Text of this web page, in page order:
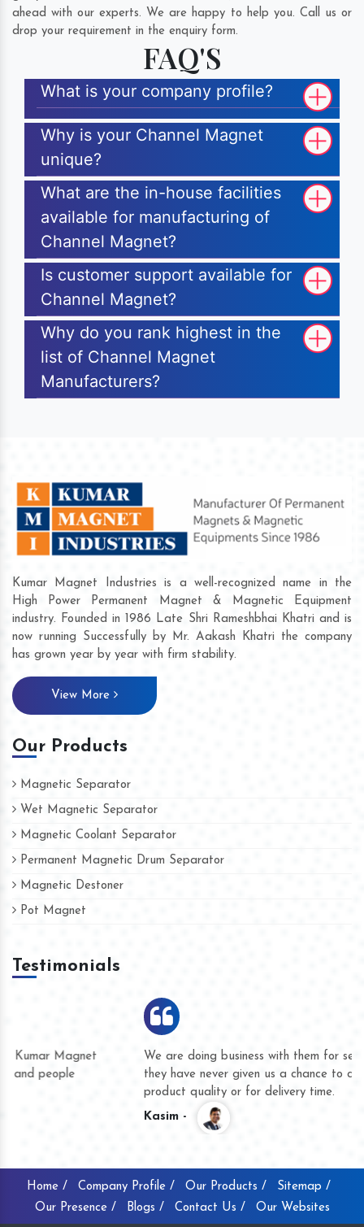
ahead with our experts. We are happy to help you. Call us or
drop your requirement in the enquiry form.
FAQ'S
What is your company profile?
Why is your Channel Magnet
unique?
What are the in-house facilities
available for manufacturing of
Channel Magnet?
Is customer support available for
Channel Magnet?
Why do you rank highest in the
list of Channel Magnet
Manufacturers?
Kumar Magnet Industries is a well-recognized name in the
High Power Permanent Magnet & Magnetic Equipment
industry. Founded in 1986 Late Shri Rameshbhai Khatri and is
now running Successfully by Mr. Aakash Khatri the company
has grown year by year with firm stability.
View More
Our Products
Magnetic Separator
Wet Magnetic Separator
Magnetic Coolant Separator
Permanent Magnetic Drum Separator
Magnetic Destoner
Pot Magnet
Testimonials
We are doing business with them for several years now and
they have never given us a chance to complain whether for
product quality or for delivery time.
Home / Company Profile / Our Products /
Sitemap /
Our Presence /
Blogs / Contact Us / Our Websites